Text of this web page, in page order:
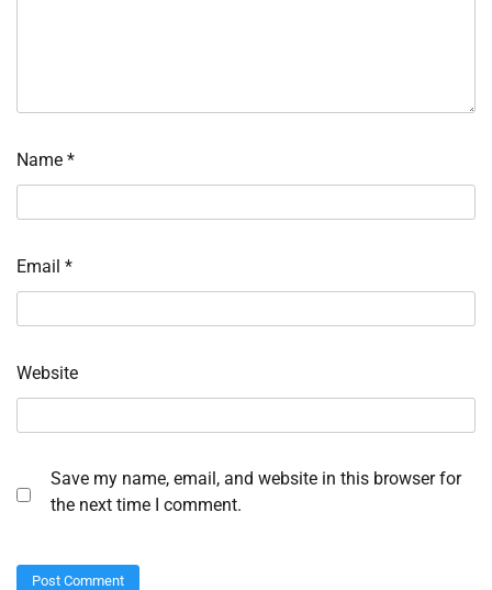
Name *
Email *
Website
Save my name, email, and website in this browser for
the next time I comment.